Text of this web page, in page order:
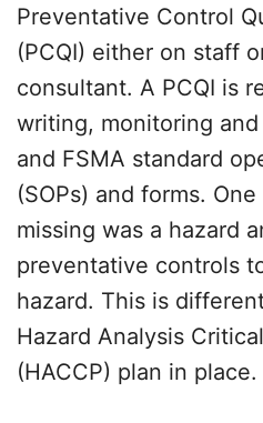
Preventative Control
(PCQI) either on staff
consultant. A PCQI is
writing, monitoring
and FSMA standard
(SOPs) and forms.
missing was a hazard
preventative controls
hazard. This is
Hazard Analysis
(HACCP) plan in place.